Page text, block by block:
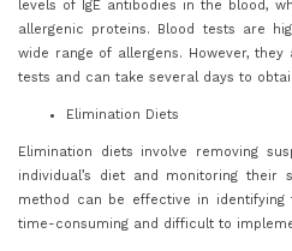
levels of IgE antibodies in the blood,
allergenic proteins. Blood tests are
wide range of allergens. However,
tests and can take several days to
Elimination Diets
Elimination diets involve removing
individual’s diet and monitoring their
method can be effective in
time-consuming and difficult to